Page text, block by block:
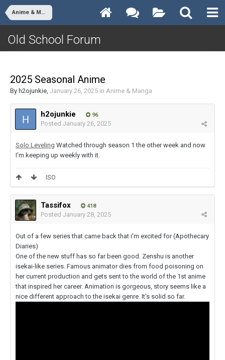
Anime & Manga
Old School Forum
2025 Seasonal Anime
By h2ojunkie, January 26, 2025 in Anime & Manga
h2ojunkie 96
Posted January 26, 2025
Solo Leveling Watched through season 1 the other week and now
I'm keeping up weekly with it.
ISO
Tassifox 418
Posted January 28, 2025
Out of a few series that came back that i'm excited for (Apothecary
Diaries)
One of the new stuff has so far been good. Zenshu is another
isekai-like series. Famous animator dies from food poisoning on
her current production and gets sent to the world of the 1st anime
that inspired her career. Animation is gorgeous, story seems like a
nice different approach to the isekai genre. It's solid so far.